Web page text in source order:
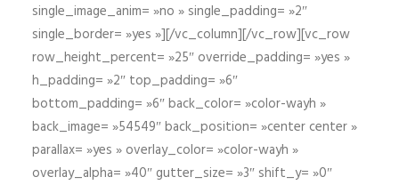
single_image_anim= »no » single_padding= »2″
single_border= »yes »][/vc_column][/vc_row][vc_row
row_height_percent= »25″ override_padding= »yes »
h_padding= »2″ top_padding= »6″
bottom_padding= »6″ back_color= »color-wayh »
back_image= »54549″ back_position= »center center »
parallax= »yes » overlay_color= »color-wayh »
overlay_alpha= »40″ gutter_size= »3″ shift_y= »0″